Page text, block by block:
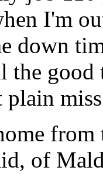
I'm
down
the
plain
from
of